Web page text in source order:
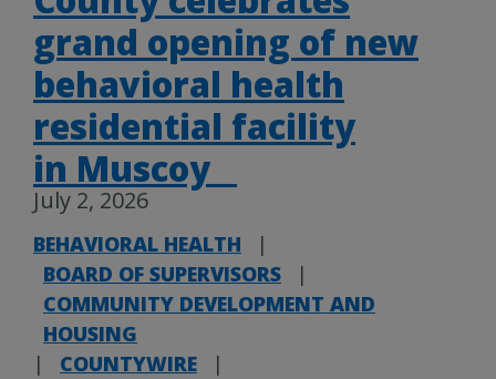
grand opening of new
behavioral health
residential facility
in Muscoy
July 2, 2026
BEHAVIORAL HEALTH
|
BOARD OF SUPERVISORS
|
COMMUNITY DEVELOPMENT AND
HOUSING
|
COUNTYWIRE
|